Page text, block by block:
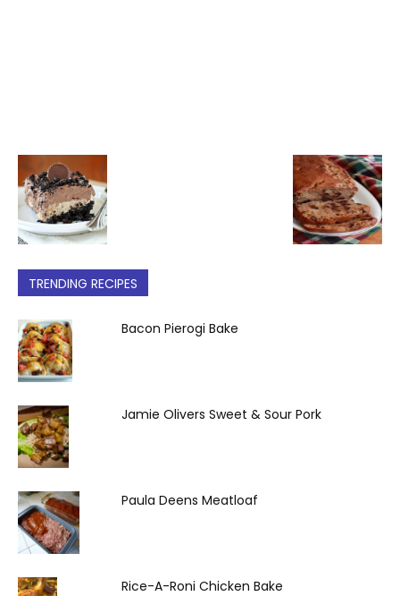
TRENDING RECIPES
Bacon Pierogi Bake
Jamie Olivers Sweet & Sour Pork
Paula Deens Meatloaf
Rice-A-Roni Chicken Bake